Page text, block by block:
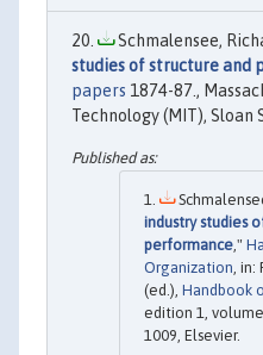
Schmalensee,
studies of structure and
papers 1874-87.,
Technology (MIT), Sloan
industry studies
performance,"
Organization, in:
(ed.), Handbook
edition 1,
1009, Elsevier.